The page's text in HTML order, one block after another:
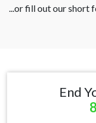
...or fill out our short
End